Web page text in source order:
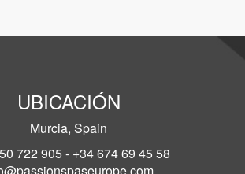
UBICACIÓN
Murcia, Spain
722 905 - +34 674 69 45 58